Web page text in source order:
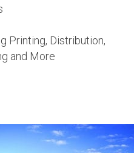
Printing, Distribution,
and More